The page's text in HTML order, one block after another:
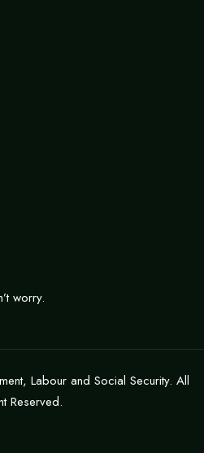
worry.
Labour and Social Security. All
Reserved.